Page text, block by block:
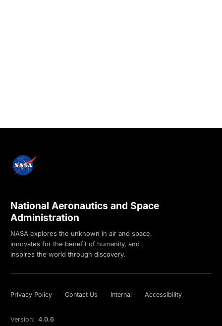
National Aeronautics and Space
Administration
NASA explores the unknown in air and space,
innovates for the benefit of humanity, and
inspires the world through discovery.
Privacy Policy Contact Us Internal Accessibility
Version: 4.0.6